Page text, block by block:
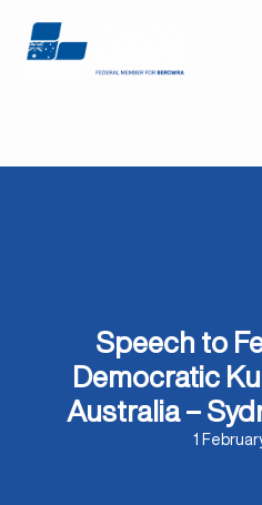
Speech to
Democratic
Australia –
1